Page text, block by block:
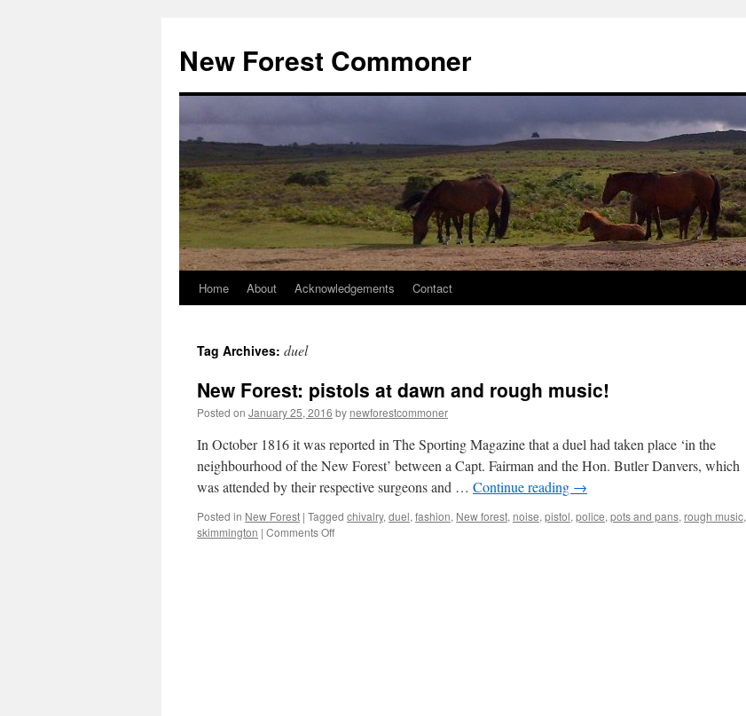
content
New Forest Commoner
Home About Acknowledgements Contact
Tag Archives: duel
New Forest: pistols at dawn and rough music!
Posted on January 25, 2016 by newforestcommoner
In October 1816 it was reported in The Sporting Magazine that a duel had taken place ‘in the
neighbourhood of the New Forest’ between a Capt. Fairman and the Hon. Butler Danvers, which
was attended by their respective surgeons and … Continue reading →
Posted in New Forest | Tagged chivalry, duel, fashion, New forest, noise, pistol, police, pots and pans, rough music,
skimmington | Comments Offon